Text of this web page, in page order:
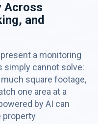
Across
and
a monitoring
simply cannot solve:
square footage,
one area at a
by AI can
property